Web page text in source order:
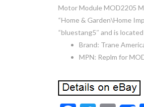
Motor Module MOD2205
“Home & Garden\Home
“bluestang5″ and is
Brand: Trane
MPN: Replm for